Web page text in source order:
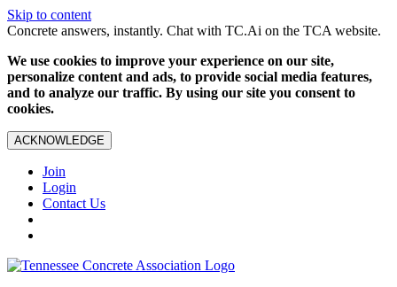
Skip to content
Concrete answers, instantly. Chat with TC.Ai on the TCA website.
We use cookies to improve your experience on our site,
personalize content and ads, to provide social media features,
and to analyze our traffic. By using our site you consent to
cookies.
ACKNOWLEDGE
Join
Login
Contact Us